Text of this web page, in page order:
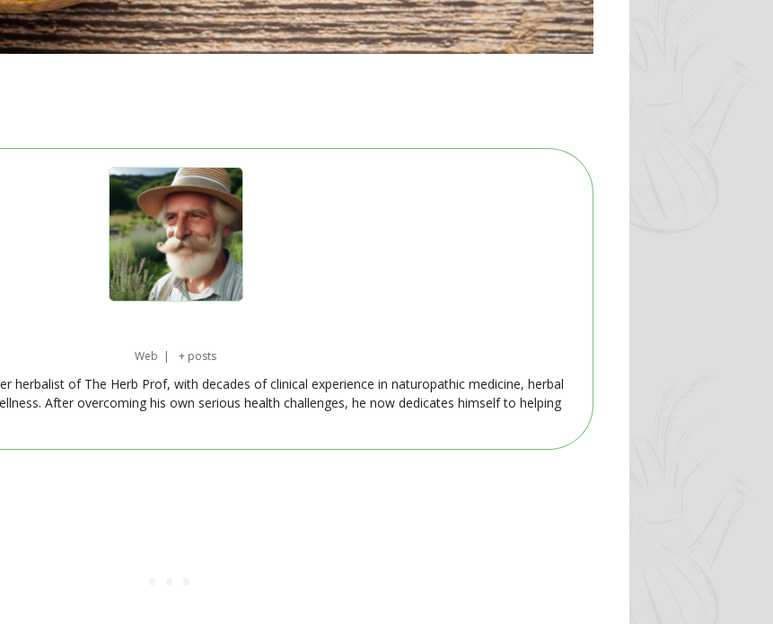
Web | + posts
herbalist of The Herb Prof, with decades of clinical experience in naturopathic medicine, herbal
After overcoming his own serious health challenges, he now dedicates himself to helping